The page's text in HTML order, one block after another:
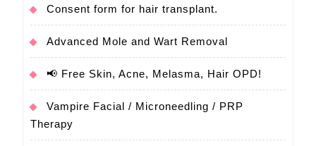
Consent form for hair transplant.
Advanced Mole and Wart Removal
📢 Free Skin, Acne, Melasma, Hair OPD!
Vampire Facial / Microneedling / PRP
Therapy